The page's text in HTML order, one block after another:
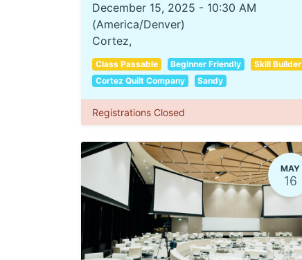
December 15, 2025 - 10:30 AM
(America/Denver)
Cortez,
Class Passable Beginner Friendly
Skill Builder
Cortez Quilt Company
Sandy
Registrations Closed
MAY
16